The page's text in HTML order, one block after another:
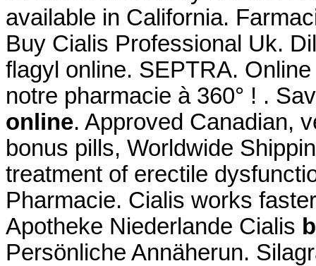
available in California.
Buy Cialis Professional Uk.
flagyl online. SEPTRA.
notre pharmacie à 360° ! .
online. Approved Canadian,
bonus pills, Worldwide
treatment of erectile
Pharmacie. Cialis works
Apotheke Niederlande Cialis
Persönliche Annäherun.